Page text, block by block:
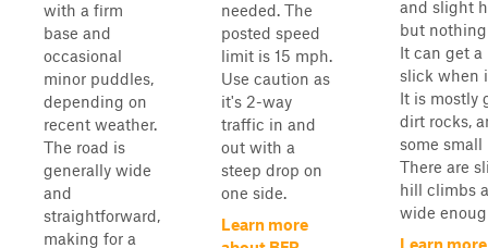
with a firm
base and
occasional
minor puddles,
depending on
recent weather.
The road is
generally wide
and
straightforward,
making for a
needed. The
posted speed
limit is 15 mph.
Use caution as
it's 2-way
traffic in and
out with a
steep drop on
one side.
Learn more
and slight
but nothing
It can get
slick when
It is mostly
dirt rocks,
some small
There are
hill climbs
wide
Learn